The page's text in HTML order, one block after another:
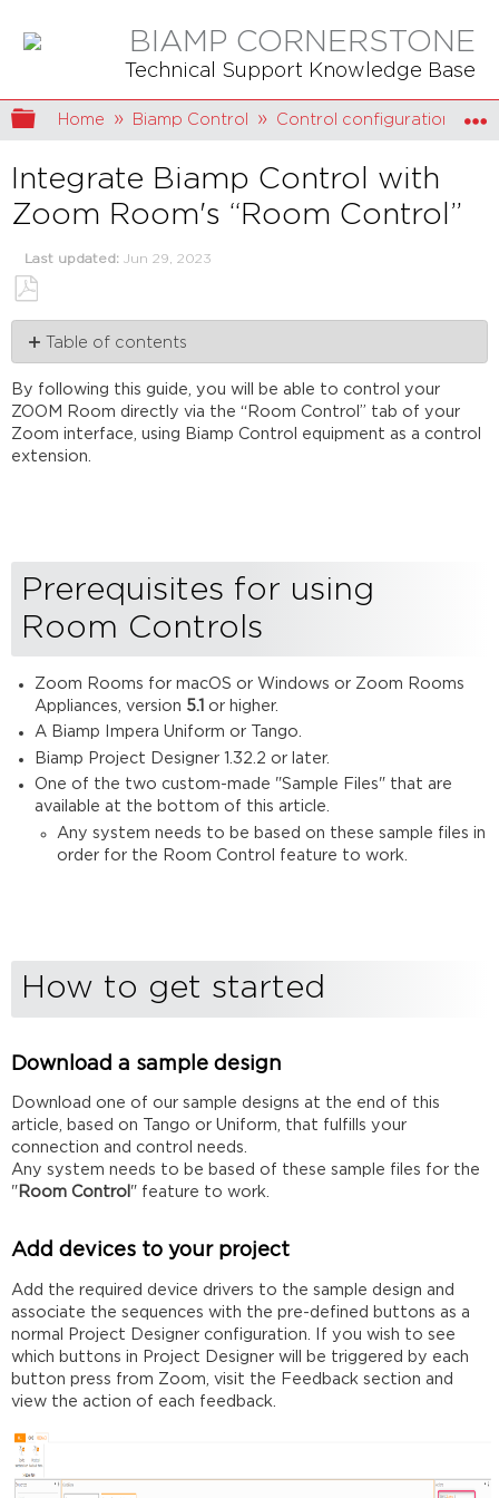
BIAMP CORNERSTONE
Technical Support Knowledge Base
Expand/collapse global hierarchy
Home Biamp Control Control configuration
Integrate Biamp Control with
Zoom Room's “Room Control”
Last updated Jun 29, 2023
Save
as
PDF
Table of contents
for
using
Room
Controls
Download
sample
Add
devices
project
IP
settings
Test
the
verify
functionality
Uniform
Tango
Modify
the
file
the
Control
System
IP
Rename
By following this guide, you will be able to control your
ZOOM Room directly via the “Room Control” tab of your
Zoom interface, using Biamp Control equipment as a control
extension.
Prerequisites for using
Room Controls
Zoom Rooms for macOS or Windows or Zoom Rooms
Appliances, version 5.1 or higher.
A Biamp Impera Uniform or Tango.
Biamp Project Designer 1.32.2 or later.
One of the two custom-made "Sample Files" that are
available at the bottom of this article.
Any system needs to be based on these sample files in
order for the Room Control feature to work.
How to get started
Download a sample design
Download one of our sample designs at the end of this
article, based on Tango or Uniform, that fulfills your
connection and control needs.
Any system needs to be based of these sample files for the
" Room Control " feature to work.
Add devices to your project
Add the required device drivers to the sample design and
associate the sequences with the pre-defined buttons as a
normal Project Designer configuration. If you wish to see
which buttons in Project Designer will be triggered by each
button press from Zoom, visit the Feedback section and
view the action of each feedback.